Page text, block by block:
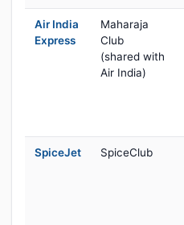
Air India
Express
Maharaja
Club
(shared with
Air India)
SpiceJet SpiceClub